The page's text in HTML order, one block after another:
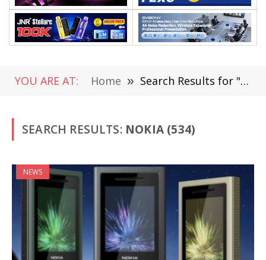
YOU ARE AT: Home » Search Results for "Nokia "
SEARCH RESULTS: NOKIA (534)
NEWS